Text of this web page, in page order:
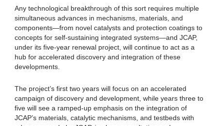
Any technological breakthrough of this sort requires multiple
simultaneous advances in mechanisms, materials, and
components—from novel catalysts and protection coatings to
concepts for self-sustaining integrated systems—and JCAP,
under its five-year renewal project, will continue to act as a
hub for accelerated discovery and integration of these
developments.
The project’s first two years will focus on an accelerated
campaign of discovery and development, while years three to
five will see a ramped-up emphasis on the integration of
JCAP’s materials, catalytic mechanisms, and testbeds with